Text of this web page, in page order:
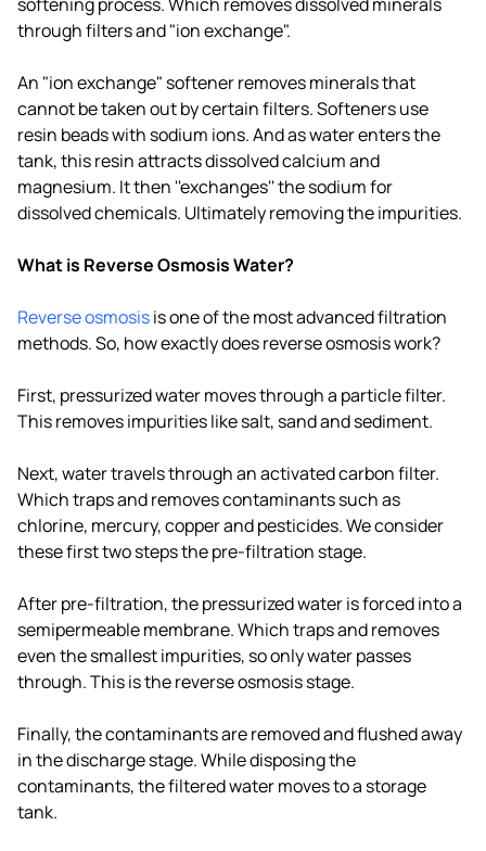
through filters and "ion exchange".
An "ion exchange" softener removes minerals that
cannot be taken out by certain filters. Softeners use
resin beads with sodium ions. And as water enters the
tank, this resin attracts dissolved calcium and
magnesium. It then ''exchanges'' the sodium for
dissolved chemicals. Ultimately removing the impurities.
What is Reverse Osmosis Water?
Reverse osmosisis one of the most advanced filtration
methods. So, how exactly does reverse osmosis work?
First, pressurized water moves through a particle filter.
This removes impurities like salt, sand and sediment.
Next, water travels through an activated carbon filter.
Which traps and removes contaminants such as
chlorine, mercury, copper and pesticides. We consider
these first two steps the pre-filtration stage.
After pre-filtration, the pressurized water is forced into a
semipermeable membrane. Which traps and removes
even the smallest impurities, so only water passes
through. This is the reverse osmosis stage.
Finally, the contaminants are removed and flushed away
in the discharge stage. While disposing the
contaminants, the filtered water moves to a storage
tank.